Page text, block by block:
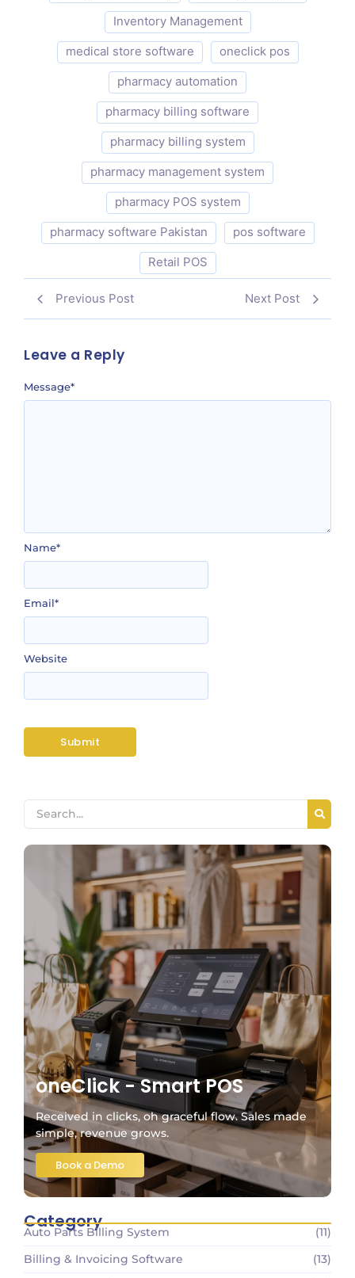
Inventory Management
medical store software
oneclick pos
pharmacy automation
pharmacy billing software
pharmacy billing system
pharmacy management system
pharmacy POS system
pharmacy software Pakistan
pos software
Retail POS
Previous Post Next Post
Leave a Reply
Message*
Name*
Email*
Website
oneClick - Smart POS
Received in clicks, oh graceful flow. Sales made
simple, revenue grows.
Book a Demo
Category
Auto Parts Billing System
(11)
Billing & Invoicing Software
(13)